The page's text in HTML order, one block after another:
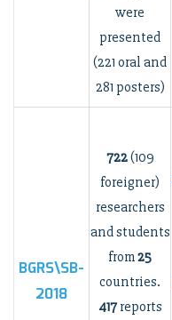
were
presented
(221 oral and
281 posters)
BGRS\SB-
2018
722(109
foreigner)
researchers
and students
from25
countries.
417reports